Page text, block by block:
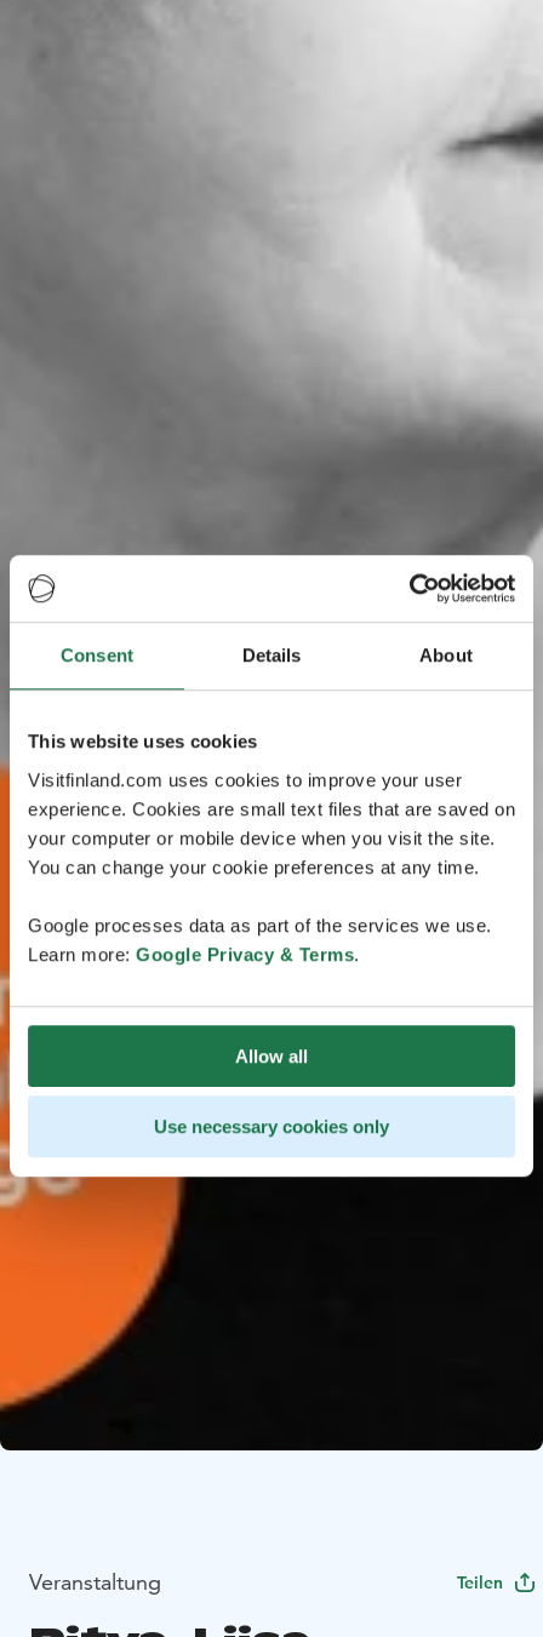
Consent Details About
This website uses cookies
Visitfinland.com uses cookies to improve your user
experience. Cookies are small text files that are saved on
your computer or mobile device when you visit the site.
You can change your cookie preferences at any time.
Google processes data as part of the services we use.
Learn more: Google Privacy & Terms.
Allow all
Use necessary cookies only
Veranstaltung Teilen